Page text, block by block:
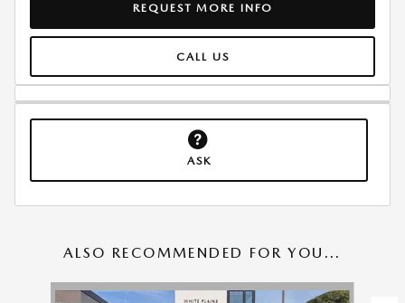
REQUEST MORE INFO
CALL US
ASK
ALSO RECOMMENDED FOR YOU...
Slide 1 of 6